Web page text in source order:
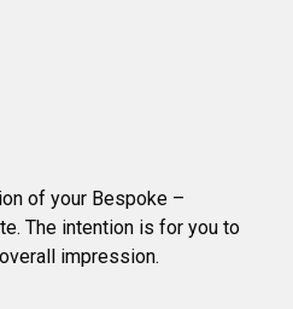
of your Bespoke –
The intention is for you to
impression.